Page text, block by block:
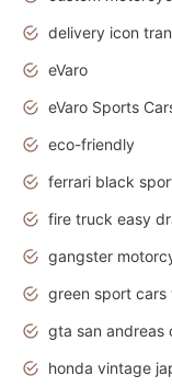
eVaro
eVaro Sports
eco-friendly
ferrari black